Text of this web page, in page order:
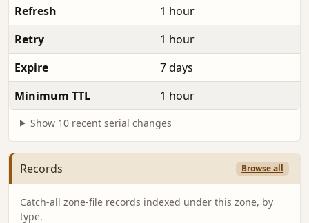
Refresh
1 hour
Retry
1 hour
Expire
7 days
Minimum TTL
1 hour
Show 10 recent serial changes
Records Browse all
Catch-all zone-file records indexed under this zone, by
type.